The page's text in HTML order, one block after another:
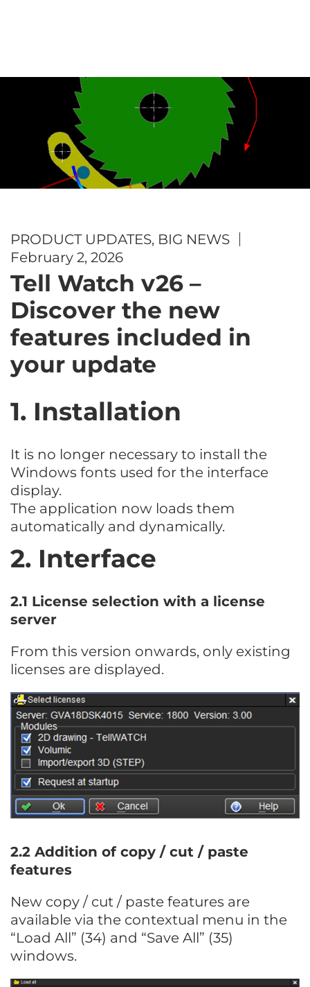
PRODUCT UPDATES, BIG NEWS
February 2, 2026
Tell Watch v26 –
Discover the new
features included in
your update
1. Installation
It is no longer necessary to install the
Windows fonts used for the interface
display.
The application now loads them
automatically and dynamically.
2. Interface
2.1 License selection with a license
server
From this version onwards, only existing
licenses are displayed.
2.2 Addition of copy / cut / paste
features
New copy / cut / paste features are
available via the contextual menu in the
“Load All” (34) and “Save All” (35)
windows.